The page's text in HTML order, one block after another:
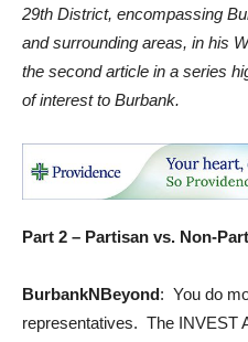
29th District, encompassing
and surrounding areas, in his
the second article in a series
of interest to Burbank.
Part 2 – Partisan vs. Non-
BurbankNBeyond: You do
representatives. The INVEST